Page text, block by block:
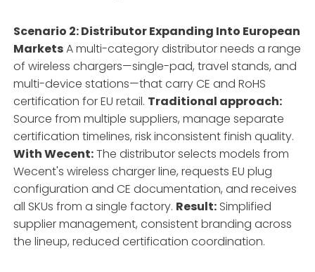
Scenario 2: Distributor Expanding Into European
MarketsA multi-category distributor needs a range
of wireless chargers—single-pad, travel stands, and
multi-device stations—that carry CE and RoHS
certification for EU retail. Traditional approach:
Source from multiple suppliers, manage separate
certification timelines, risk inconsistent finish quality.
With Wecent:The distributor selects models from
Wecent's wireless charger line, requests EU plug
configuration and CE documentation, and receives
all SKUs from a single factory. Result: Simplified
supplier management, consistent branding across
the lineup, reduced certification coordination.